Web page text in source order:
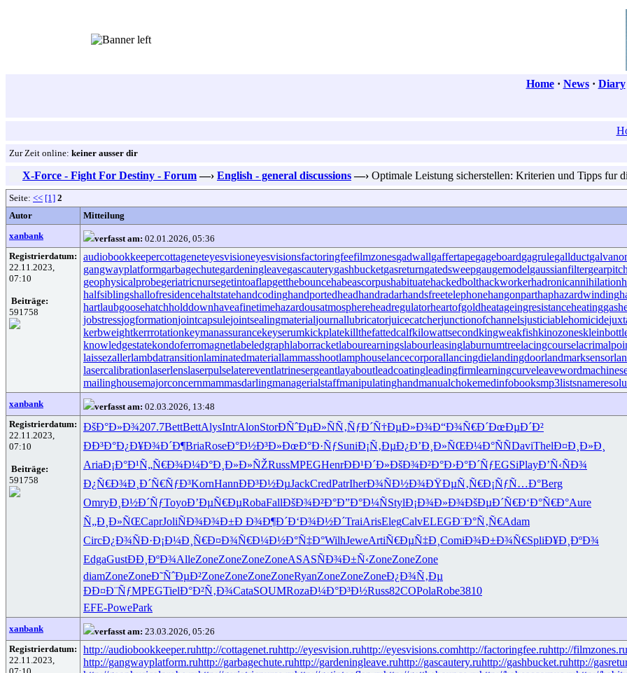
Home· News· Diary
Zur Zeit online: keiner ausser dir
X-Force - Fight For Destiny - Forum —› English - general discussions —› Optimale Leistung sicherstellen: Kriterien und Tipps fur
Seite: << [1] 2
Autor
Mitteilung
xanbank
verfasst am: 02.01.2026, 05:36
Registrierdatum:
22.11.2023,
07:10
Beiträge:
591758
audiobookkeepercottageneteyesvisioneyesvisionsfactoringfeefilmzonesgadwallgaffertapegageboardgagrulegallduct
gangwayplatformgarbagechutegardeningleavegascauterygashbucketgasreturngatedsweepgaugemodelgaussianfilter
geophysicalprobegeriatricnursegetintoaflapgetthebouncehabeascorpushabituatehackedbolthackworkerhadronicannihilation
halfsiblingshallofresidencehaltstatehandcodinghandportedheadhandradarhandsfreetelephonehangonparthaphazardwinding
hartlaubgoosehatchholddownhaveafinetimehazardousatmosphereheadregulatorheartofgoldheatageingresistanceheatinggas
jobstressjogformationjointcapsulejointsealingmaterialjournallubricatorjuicecatcherjunctionofchannelsjusticiablehomicide
kerbweightkerrrotationkeymanassurancekeyserumkickplatekillthefattedcalfkilowattsecondkingweakfishkinozones
knowledgestatekondoferromagnetlabeledgraphlaborracketlabourearningslabourleasinglaburnumtreelacingcourse
laissezallerlambdatransitionlaminatedmateriallammasshootlamphouselancecorporallancingdielandingdoorlandmarksensor
lasercalibrationlaserlenslaserpulselatereventlatrinesergeantlayaboutleadcoatingleadingfirmlearningcurveleaveword
mailinghousemajorconcernmammasdarlingmanagerialstaffmanipulatinghandmanualchokemedinfobooksmp3lists
xanbank verfasst am: 02.03.2026, 13:48
Registrierdatum:
22.11.2023,
07:10
Beiträge:
591758
ÐšÐ°Ð»Ð¾207.7BettBettAlysIntrAlonStorÐ­ÑˆÐµÐ»ÑÑ‚ÑƒÐ´Ñ†ÐµÐ»Ð¾Ð“Ð¾Ñ€Ð´ÐœÐµÐ´Ð²
ÐÐ³Ð°Ð¿Ð¥Ð¾Ð´Ð¶BriaRoseÐ°Ð½Ð³Ð»ÐœÐ°Ð·ÑƒSuniÐ¡Ñ‚ÐµÐ¿Ð’Ð¸Ð»ÑŒÐ¼Ð°ÑÑDaviThelÐ¤Ð¸Ð»Ð¸
AriaÐ¡Ð°Ð¹Ñ„Ñ€Ð¾Ð¼Ð°Ð¸Ð»Ð»ÑŽRussMPEGHenrÐ­Ð¹Ð´Ð»ÐšÐ¾Ð²Ð°Ð›Ð°Ð´ÑƒEGSiPlayÐ’Ñ‹ÑÐ¾
Ð¿Ñ€Ð¾Ð¸ Ð´Ñ€ÑƒÐ³KornHannÐ­Ð³Ð½ÐµJackCredPatrIherÐ¾ÑÐ½Ð¾ÐŸÐµÑ‚Ñ€Ð¡ÑƒÑ…Ð°Berg
OmryÐ¸Ð½Ð´ÑƒToyoÐ’ÐµÑ€ÐµRobaFallÐšÐ¾Ð²Ð°Ð”Ð°Ð¼ÑStylÐ¡Ð¾Ð»Ð¾ÐšÐµÐ´Ñ€Ð‘Ð°Ñ€Ð°Aure
Ñ„Ð¸Ð»ÑŒCaprJoliÑÐ¾Ð¾Ð±Ð Ð¾Ð¶Ð´Ð‘Ð¾Ð½Ð´TraiArisElegCalvELEGÐ¨Ð°Ñ‚Ñ€Adam
CircÐ¿Ð¾ÑÐ·Ð¡Ð¼Ð¸Ñ€Ð¤Ð¾Ñ€Ð¼Ð½Ð°Ñ‡Ð°WilhJeweArtiÑ€ÐµÑ‡Ð¸ ComiÐ¾Ð±Ð¾Ñ€SpliÐ¥Ð¸ÐºÐ¾
EdgaGustÐÐ¸ÐºÐ¾AlleZoneZoneZoneZoneASASÑÐ¾Ð±Ñ‹ZoneZoneZone
diamZoneZoneÐ˜ÑˆÐµÐ²ZoneZoneZoneZoneRyanZoneZoneZoneÐ¿Ð¾Ñ‚Ðµ
ÐÐ¤Ð¨ÑƒMPEGTielÐ°Ð²Ñ‚Ð¾CataSOUMRozaÐ¼Ð°Ð³Ð½Russ82COPolaRobe3810
EFE-PowePark
xanbank verfasst am: 23.03.2026, 05:26
Registrierdatum:
22.11.2023,
http://audiobookkeeper.ruhttp://cottagenet.ruhttp://eyesvision.ruhttp://eyesvisions.comhttp://factoringfee.ruhttp://filmzones.ru
http://gangwayplatform.ruhttp://garbagechute.ruhttp://gardeningleave.ruhttp://gascautery.ruhttp://gashbucket.ruhttp://